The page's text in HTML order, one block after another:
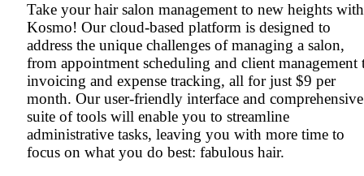
Take your hair salon management to new heights with
Kosmo! Our cloud-based platform is designed to
address the unique challenges of managing a salon,
from appointment scheduling and client management
invoicing and expense tracking, all for just $9 per
month. Our user-friendly interface and comprehensive
suite of tools will enable you to streamline
administrative tasks, leaving you with more time to
focus on what you do best: fabulous hair.